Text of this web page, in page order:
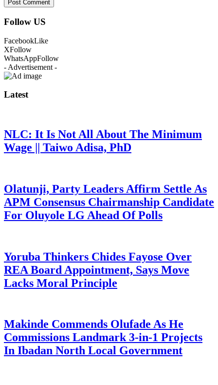
Follow US
FacebookLike
XFollow
WhatsAppFollow
- Advertisement -
Latest
NLC: It Is Not All About The Minimum
Wage || Taiwo Adisa, PhD
Olatunji, Party Leaders Affirm Settle As
APM Consensus Chairmanship Candidate
For Oluyole LG Ahead Of Polls
Yoruba Thinkers Chides Fayose Over
REA Board Appointment, Says Move
Lacks Moral Principle
Makinde Commends Olufade As He
Commissions Landmark 3-in-1 Projects
In Ibadan North Local Government